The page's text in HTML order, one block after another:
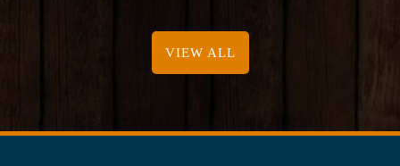
VIEW ALL